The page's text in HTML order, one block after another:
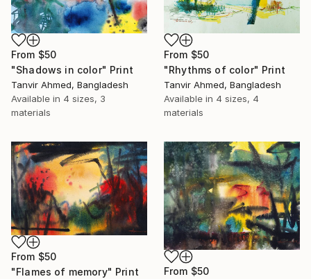
From $50
"Rhythms of color" Print
Tanvir Ahmed, Bangladesh
Available in 4 sizes, 4
materials
From $50
"Shadows in color" Print
Tanvir Ahmed, Bangladesh
Available in 4 sizes, 3
materials
From $50
"Flames of memory" Print
From $50